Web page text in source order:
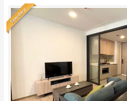
Standard